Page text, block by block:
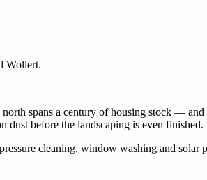
Wollert.
spans a century of housing stock —
dust before the landscaping is even finished.
cleaning, window washing and